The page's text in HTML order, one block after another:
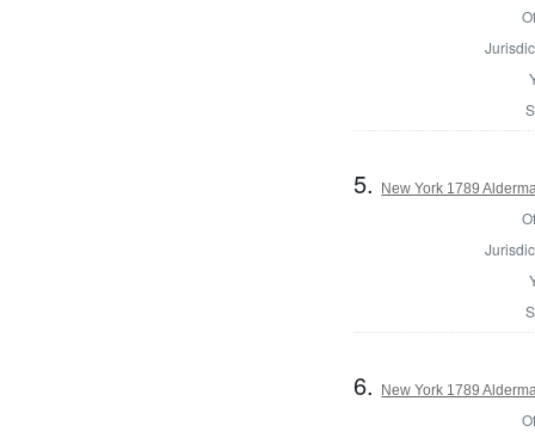
5. New York 1789
6. New York 1789